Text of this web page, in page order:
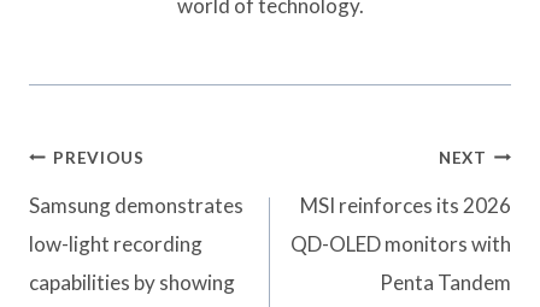
world of technology.
Post
navigation
PREVIOUS
Samsung demonstrates
low-light recording
capabilities by showing
NEXT
MSI reinforces its 2026
QD-OLED monitors with
Penta Tandem